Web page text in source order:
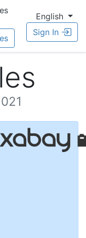
English
Sign In